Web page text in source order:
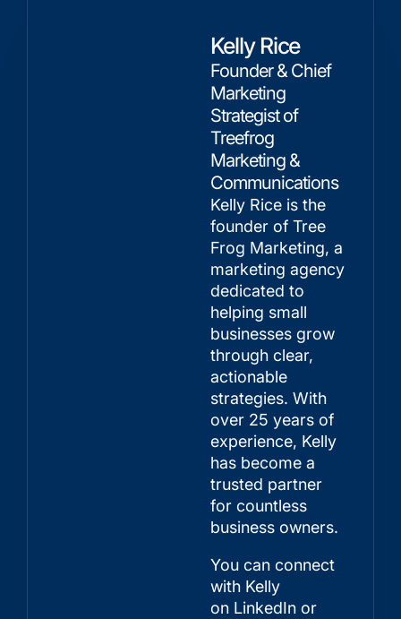
Kelly Rice
Founder & Chief
Marketing
Strategist of
Treefrog
Marketing &
Communications
Kelly Rice is the
founder of Tree
Frog Marketing, a
marketing agency
dedicated to
helping small
businesses grow
through clear,
actionable
strategies. With
over 25 years of
experience, Kelly
has become a
trusted partner
for countless
business owners.
You can connect
with Kelly
on LinkedInor